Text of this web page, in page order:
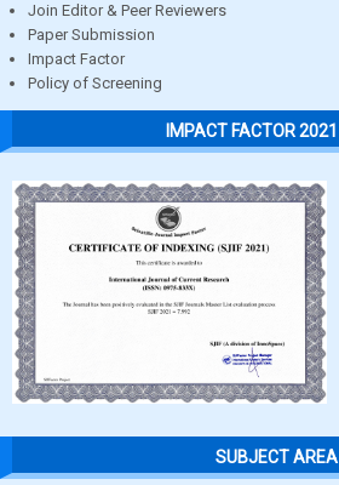
Join Editor & Peer Reviewers
Paper Submission
Impact Factor
Policy of Screening
IMPACT FACTOR 2021
SUBJECT AREA